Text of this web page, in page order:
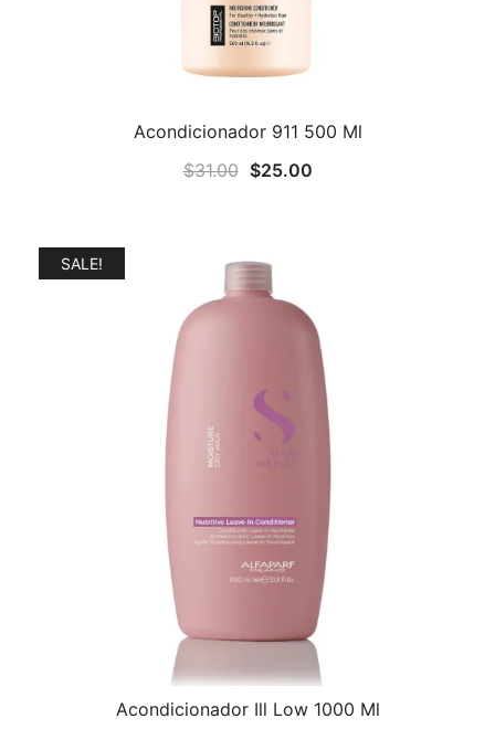
Acondicionador 911 500 Ml
$31.00 Original
$31.00.
$25.00Current
SALE!
Acondicionador Ill Low 1000 Ml